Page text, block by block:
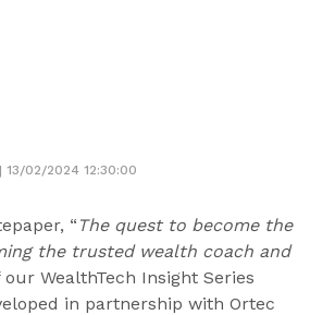
| 13/02/2024 12:30:00
“ The quest to become the
the trusted wealth coach and
our WealthTech Insight Series
in partnership with Ortec